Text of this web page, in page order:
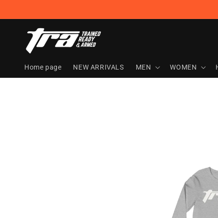
Home page NEW ARRIVALS MEN WOMEN